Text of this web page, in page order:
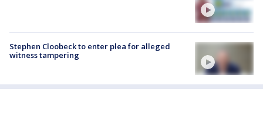
Stephen Cloobeck to enter plea for alleged
witness tampering